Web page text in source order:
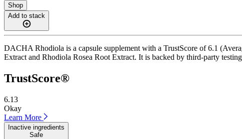
Shop
Add to stack
DACHA Rhodiola is a capsule supplement with a TrustScore of 6.1
Extract and Rhodiola Rosea Root Extract. It is backed by third-party
TrustScore®
6.13
Okay
Learn More
Inactive ingredients
Safe